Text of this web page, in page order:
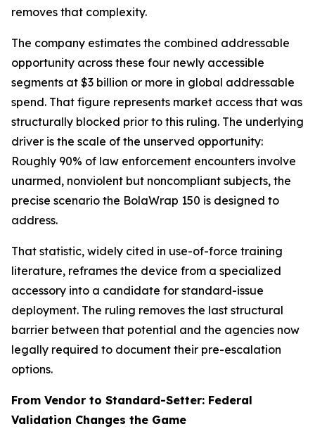
removes that complexity.
The company estimates the combined addressable
opportunity across these four newly accessible
segments at $3 billion or more in global addressable
spend. That figure represents market access that was
structurally blocked prior to this ruling. The underlying
driver is the scale of the unserved opportunity:
Roughly 90% of law enforcement encounters involve
unarmed, nonviolent but noncompliant subjects, the
precise scenario the BolaWrap 150 is designed to
address.
That statistic, widely cited in use-of-force training
literature, reframes the device from a specialized
accessory into a candidate for standard-issue
deployment. The ruling removes the last structural
barrier between that potential and the agencies now
legally required to document their pre-escalation
options.
From Vendor to Standard-Setter: Federal
Validation Changes the Game